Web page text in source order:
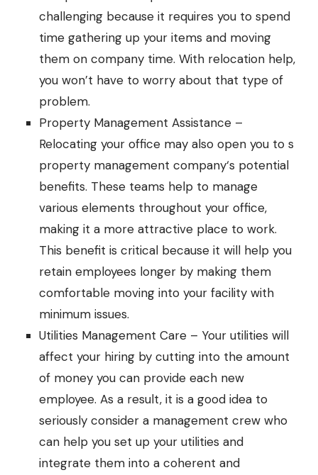
challenging because it requires you to spend
time gathering up your items and moving
them on company time. With relocation help,
you won’t have to worry about that type of
problem.
Property Management Assistance –
Relocating your office may also open you to s
property management company‘s potential
benefits. These teams help to manage
various elements throughout your office,
making it a more attractive place to work.
This benefit is critical because it will help you
retain employees longer by making them
comfortable moving into your facility with
minimum issues.
Utilities Management Care – Your utilities will
affect your hiring by cutting into the amount
of money you can provide each new
employee. As a result, it is a good idea to
seriously consider a management crew who
can help you set up your utilities and
integrate them into a coherent and